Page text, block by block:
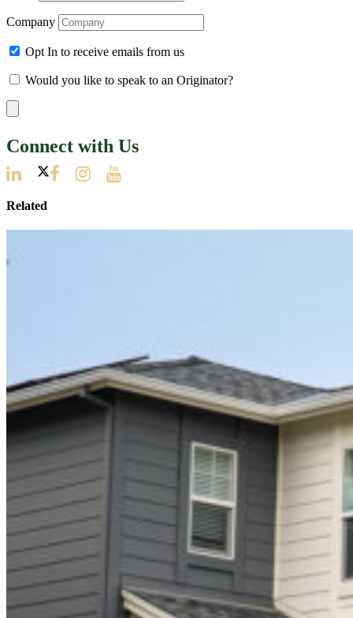
Company
Opt In to receive emails from us
Would you like to speak to an Originator?
Connect with Us
Related